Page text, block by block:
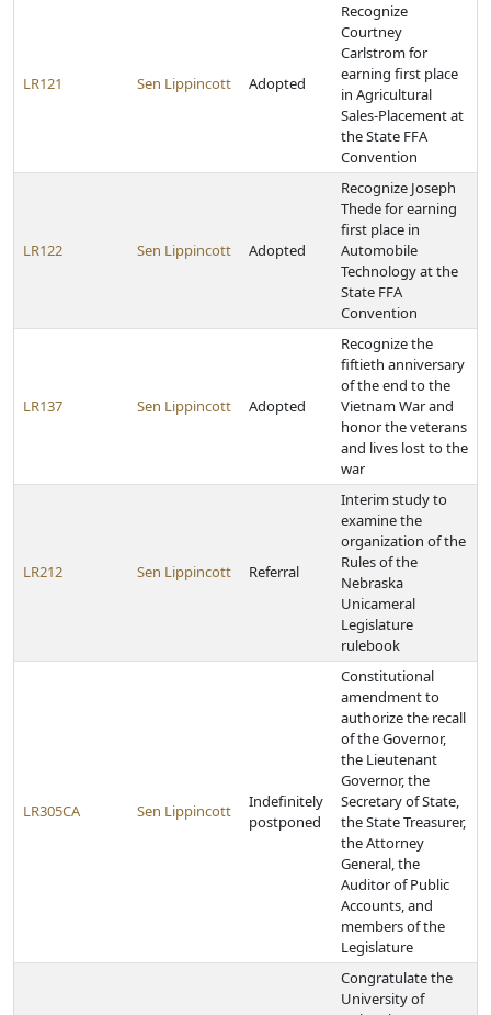
LR121 Sen Lippincott Adopted
Recognize
Courtney
Carlstrom for
earning first place
in Agricultural
Sales-Placement at
the State FFA
Convention
LR122 Sen Lippincott Adopted
Recognize Joseph
Thede for earning
first place in
Automobile
Technology at the
State FFA
Convention
LR137 Sen Lippincott Adopted
Recognize the
fiftieth anniversary
of the end to the
Vietnam War and
honor the veterans
and lives lost to the
war
LR212 Sen Lippincott Referral
Interim study to
examine the
organization of the
Rules of the
Nebraska
Unicameral
Legislature
rulebook
LR305CA Sen Lippincott
Indefinitely
postponed
Constitutional
amendment to
authorize the recall
of the Governor,
the Lieutenant
Governor, the
Secretary of State,
the State Treasurer,
the Attorney
General, the
Auditor of Public
Accounts, and
members of the
Legislature
Congratulate the
University of